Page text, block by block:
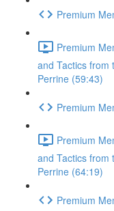
Premium
Premium
and Tactics from
Perrine (59:43)
Premium
Premium
and Tactics from
Perrine (64:19)
Premium